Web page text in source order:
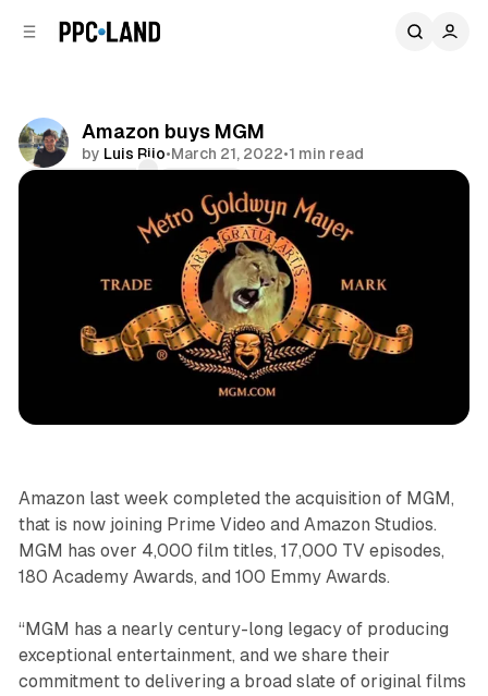
Amazon buys MGM
by Luis Rijo•March 21, 2022•1 min read
Amazon last week completed the acquisition of MGM,
that is now joining Prime Video and Amazon Studios.
MGM has over 4,000 film titles, 17,000 TV episodes,
180 Academy Awards, and 100 Emmy Awards.
“MGM has a nearly century-long legacy of producing
exceptional entertainment, and we share their
commitment to delivering a broad slate of original films